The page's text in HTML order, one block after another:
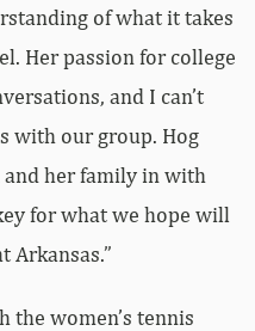
of what it takes
Her passion for college
and I can’t
with our group. Hog
and her family in with
for what we hope will
Arkansas.”
the women’s tennis